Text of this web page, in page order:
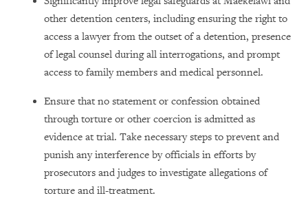
other detention centers, including ensuring the right to
access a lawyer from the outset of a detention, presence
of legal counsel during all interrogations, and prompt
access to family members and medical personnel.
Ensure that no statement or confession obtained
through torture or other coercion is admitted as
evidence at trial. Take necessary steps to prevent and
punish any interference by officials in efforts by
prosecutors and judges to investigate allegations of
torture and ill-treatment.